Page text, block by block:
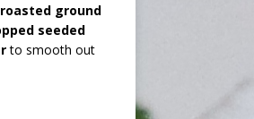
ground
seeded
to smooth out